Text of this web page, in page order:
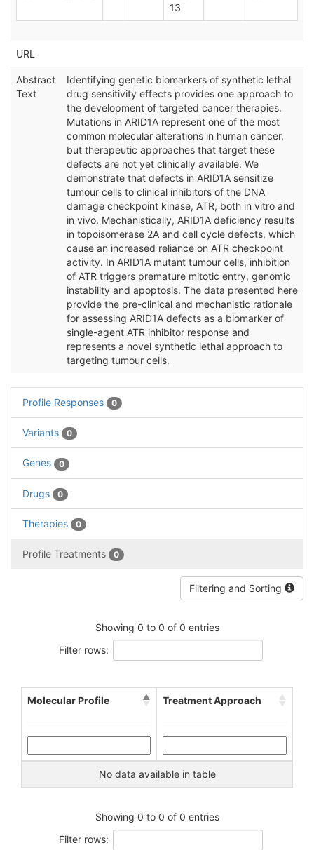
13
URL
Abstract
Text
Identifying genetic biomarkers of synthetic lethal
drug sensitivity effects provides one approach to
the development of targeted cancer therapies.
Mutations in ARID1A represent one of the most
common molecular alterations in human cancer,
but therapeutic approaches that target these
defects are not yet clinically available. We
demonstrate that defects in ARID1A sensitize
tumour cells to clinical inhibitors of the DNA
damage checkpoint kinase, ATR, both in vitro and
in vivo. Mechanistically, ARID1A deficiency results
in topoisomerase 2A and cell cycle defects, which
cause an increased reliance on ATR checkpoint
activity. In ARID1A mutant tumour cells, inhibition
of ATR triggers premature mitotic entry, genomic
instability and apoptosis. The data presented here
provide the pre-clinical and mechanistic rationale
for assessing ARID1A defects as a biomarker of
single-agent ATR inhibitor response and
represents a novel synthetic lethal approach to
targeting tumour cells.
Profile Responses 0
Variants 0
Genes 0
Drugs 0
Therapies 0
Profile Treatments 0
Filtering and Sorting
Showing 0 to 0 of 0 entries
Filter rows:
Molecular Profile Treatment Approach
No data available in table
Showing 0 to 0 of 0 entries
Filter rows: